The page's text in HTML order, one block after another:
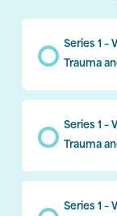
Series 1 –
Trauma
Series 1 –
Trauma
Series 1 –